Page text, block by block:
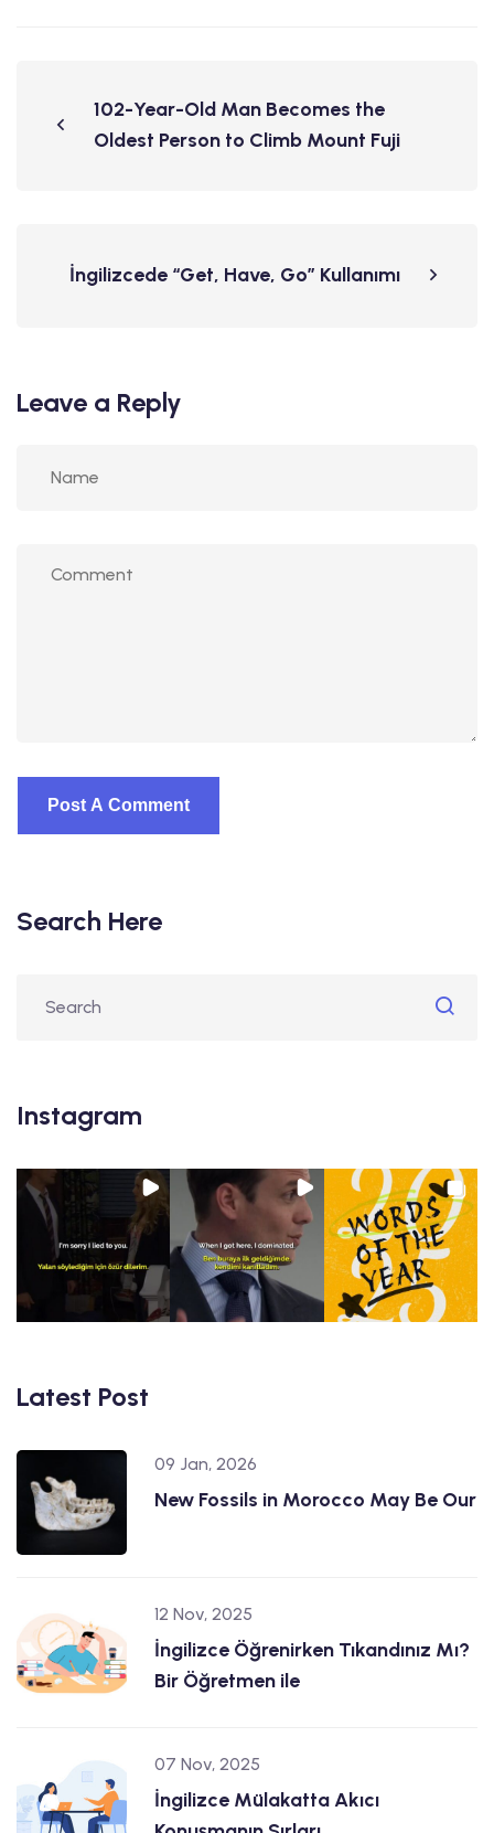
102-Year-Old Man Becomes the
Oldest Person to Climb Mount Fuji
İngilizcede “Get, Have, Go” Kullanımı
Leave a Reply
Search Here
Instagram
Latest Post
09 Jan, 2026
New Fossils in Morocco May Be Our
12 Nov, 2025
İngilizce Öğrenirken Tıkandınız Mı?
Bir Öğretmen ile
07 Nov, 2025
İngilizce Mülakatta Akıcı